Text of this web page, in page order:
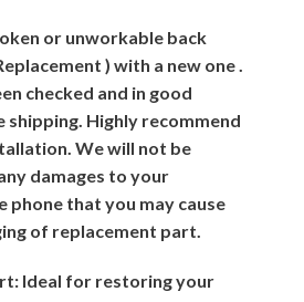
or unworkable back
) with a new one .
checked and in good
Highly recommend
We will not be
damages to your
phone that you may cause
of replacement part.
Ideal for restoring your